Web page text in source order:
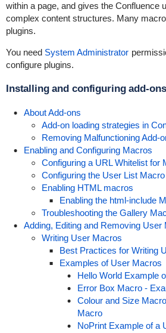
within a page, and gives the Confluence
complex content structures. Many
plugins.
You need System Administrator
configure plugins.
Installing and configuring add-
About Add-ons
Add-on loading strategies in
Removing Malfunctioning Add-
Enabling and Configuring Macros
Configuring a URL Whitelist for
Configuring the User List Macro
Enabling HTML macros
Enabling the html-include
Troubleshooting the Gallery
Adding, Editing and Removing User
Writing User Macros
Best Practices for Writing
Examples of User Macros
Hello World Example
Error Box Macro -
Colour and Size
Macro
NoPrint Example of a